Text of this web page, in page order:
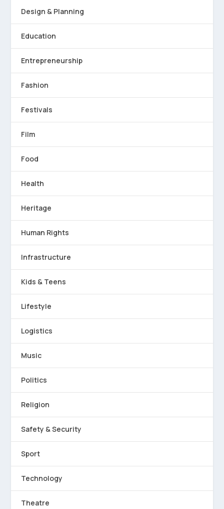
Design & Planning
Education
Entrepreneurship
Fashion
Festivals
Film
Food
Health
Heritage
Human Rights
Infrastructure
Kids & Teens
Lifestyle
Logistics
Music
Politics
Religion
Safety & Security
Sport
Technology
Theatre